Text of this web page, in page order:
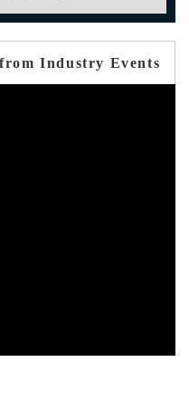
Industry Events